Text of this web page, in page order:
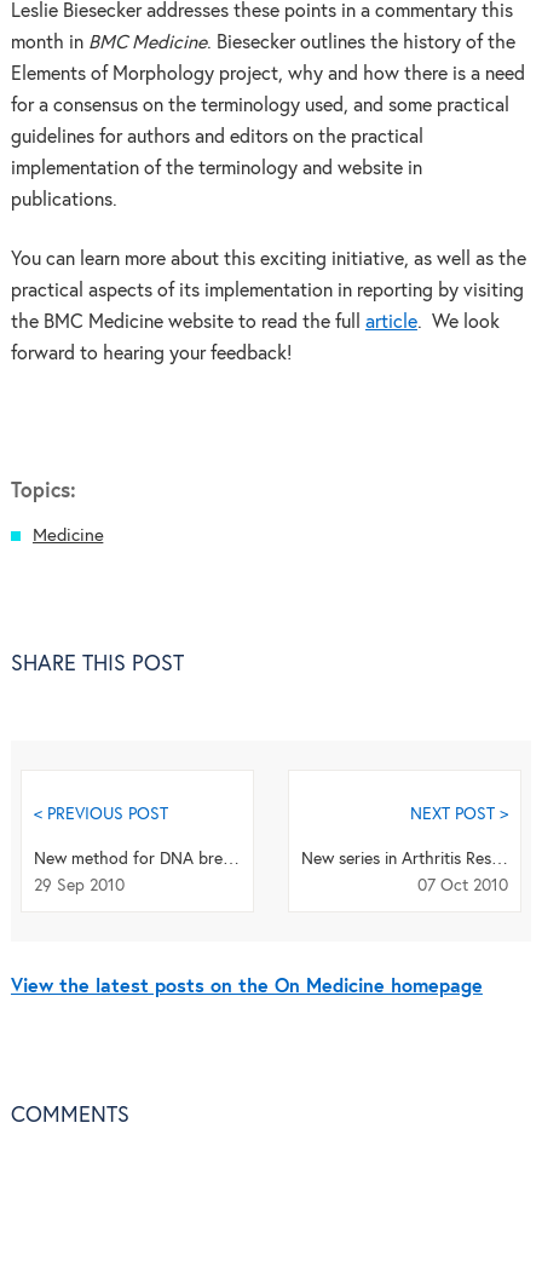
Leslie Biesecker addresses these points in a commentary this
month in BMC Medicine. Biesecker outlines the history of the
Elements of Morphology project, why and how there is a need
for a consensus on the terminology used, and some practical
guidelines for authors and editors on the practical
implementation of the terminology and website in
publications.
You can learn more about this exciting initiative, as well as the
practical aspects of its implementation in reporting by visiting
the BMC Medicine website to read the full article. We look
forward to hearing your feedback!
Topics:
Medicine
SHARE THIS POST
< PREVIOUS POST
New method for DNA breakpoint detection
29 Sep 2010
NEXT POST >
New series in Arthritis Research & Therapy examines recent developments in osteoarthritis
07 Oct 2010
View the latest posts on the On Medicine homepage
COMMENTS